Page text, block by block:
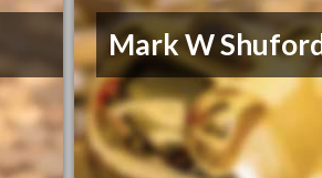
Mark W